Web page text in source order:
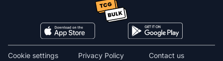
Cookie settings Privacy Policy Contact us